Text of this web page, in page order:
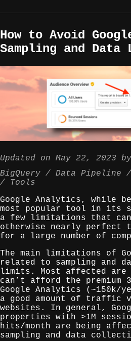
How to Avoid
Sampling and Data
Updated on May 22, 2023
BigQuery
Data Pipeline
Tools
Google Analytics, while
most popular tool in its
a few limitations that
otherwise nearly perfect
for a large number of
The main limitations of
related to sampling and
limits. Most affected are
can’t afford the premium
Google Analytics
a good amount of
websites. In general,
properties with >1M
hits/month are being
sampling and data